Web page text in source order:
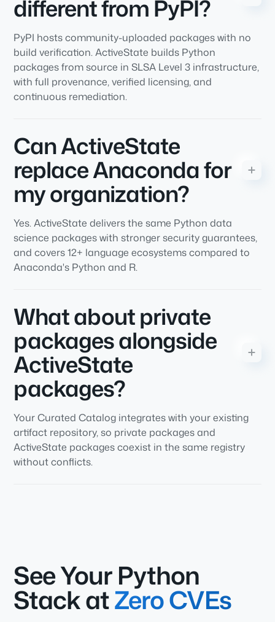
different from PyPI?
PyPI hosts community-uploaded packages with no
build verification. ActiveState builds Python
packages from source in SLSA Level 3 infrastructure,
with full provenance, verified licensing, and
continuous remediation.
Can ActiveState
replace Anaconda for
my organization?
Yes. ActiveState delivers the same Python data
science packages with stronger security guarantees,
and covers 12+ language ecosystems compared to
Anaconda's Python and R.
What about private
packages alongside
ActiveState
packages?
Your Curated Catalog integrates with your existing
artifact repository, so private packages and
ActiveState packages coexist in the same registry
without conflicts.
See Your Python
Stack atZero CVEs